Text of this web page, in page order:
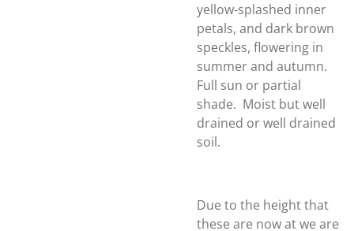
yellow-splashed inner
petals, and dark brown
speckles, flowering in
summer and autumn.
Full sun or partial
shade. Moist but well
drained or well drained
soil.
Due to the height that
these are now at we are